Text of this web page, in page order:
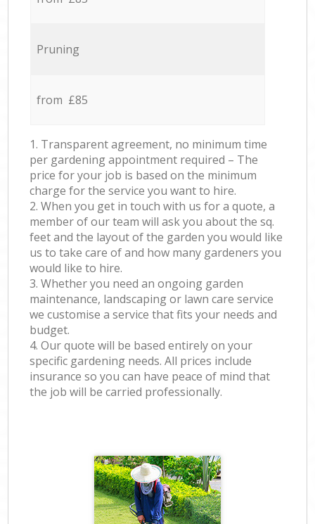
Pruning
from £85
1. Transparent agreement, no minimum time
per gardening appointment required – The
price for your job is based on the minimum
charge for the service you want to hire.
2. When you get in touch with us for a quote, a
member of our team will ask you about the sq.
feet and the layout of the garden you would like
us to take care of and how many gardeners you
would like to hire.
3. Whether you need an ongoing garden
maintenance, landscaping or lawn care service
we customise a service that fits your needs and
budget.
4. Our quote will be based entirely on your
specific gardening needs. All prices include
insurance so you can have peace of mind that
the job will be carried professionally.